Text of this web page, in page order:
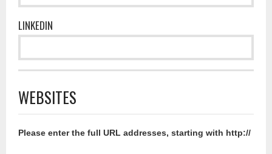
LINKEDIN
WEBSITES
Please enter the full URL addresses, starting with http://